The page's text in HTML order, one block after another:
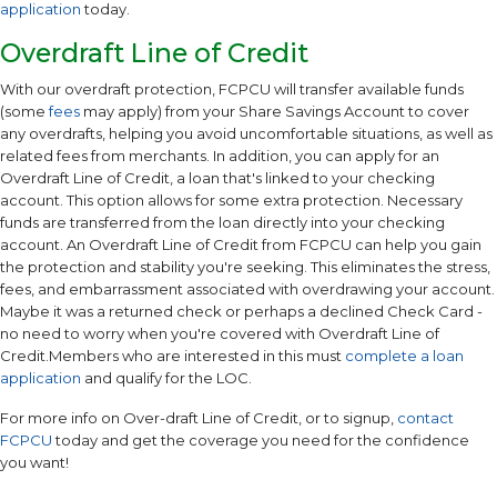
applicationtoday.
Overdraft Line of Credit
With our overdraft protection, FCPCU will transfer available funds
(somefees may apply) from your Share Savings Account to cover
any overdrafts, helping you avoid uncomfortable situations, as well as
related fees from merchants. In addition, you can apply for an
Overdraft Line of Credit, a loan that's linked to your checking
account. This option allows for some extra protection. Necessary
funds are transferred from the loan directly into your checking
account. An Overdraft Line of Credit from FCPCU can help you gain
the protection and stability you're seeking. This eliminates the stress,
fees, and embarrassment associated with overdrawing your account.
Maybe it was a returned check or perhaps a declined Check Card -
no need to worry when you're covered with Overdraft Line of
Credit.Members who are interested in this must complete a loan
application and qualify for the LOC.
For more info on Over-draft Line of Credit, or to signup, contact
FCPCUtoday and get the coverage you need for the confidence
you want!